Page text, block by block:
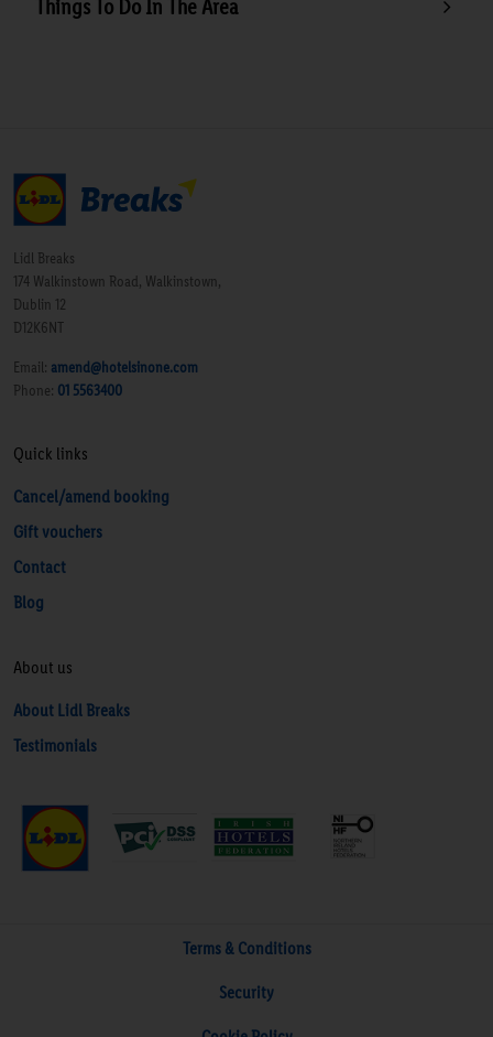
Things To Do In The Area
Lidl Breaks
174 Walkinstown Road, Walkinstown,
Dublin 12
D12K6NT
Email: amend@hotelsinone.com
Phone: 01 5563400
Quick links
Cancel/amend booking
Gift vouchers
Contact
Blog
About us
About Lidl Breaks
Testimonials
Terms & Conditions
Security